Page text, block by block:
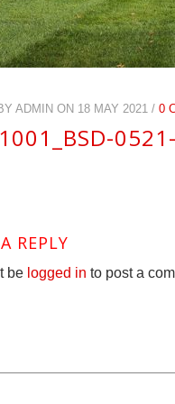
ADMIN ON 18 MAY 2021 / 0
REPLY
be logged in to post a